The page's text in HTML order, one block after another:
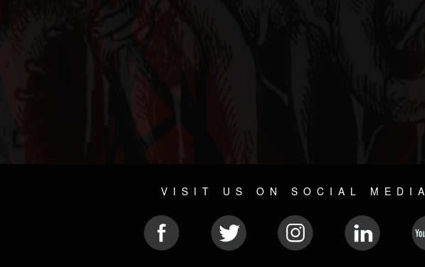
VISIT US ON SOCIAL MEDIA